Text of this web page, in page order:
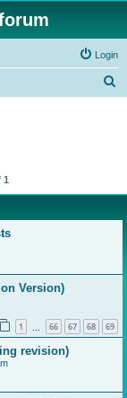
Login
1
Version)
1 66 67 68 69
revision)